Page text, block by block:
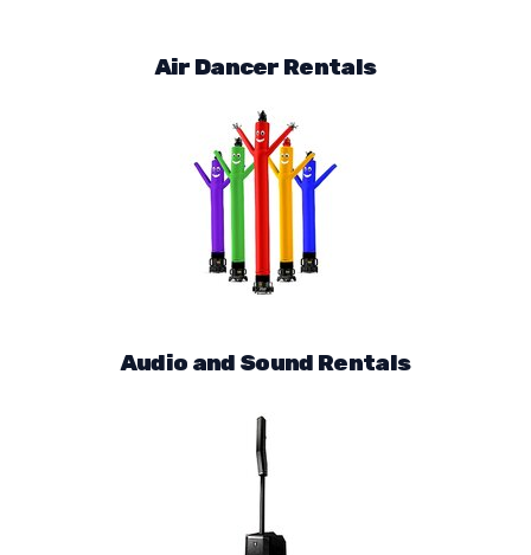
Air Dancer Rentals
Audio and Sound Rentals